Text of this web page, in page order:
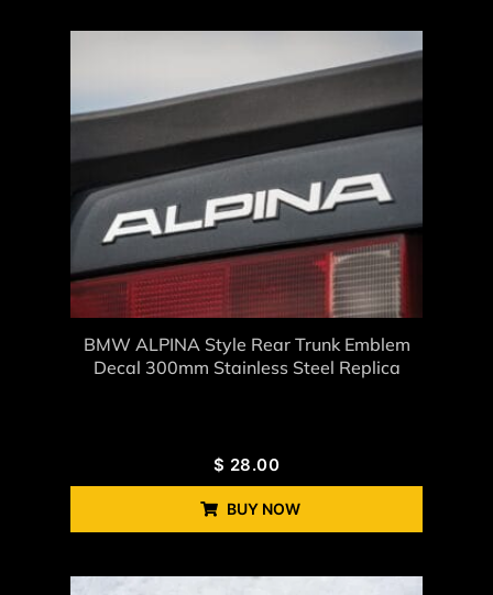
BMW ALPINA Style Rear Trunk Emblem
Decal 300mm Stainless Steel Replica
$ 28.00
BUY NOW